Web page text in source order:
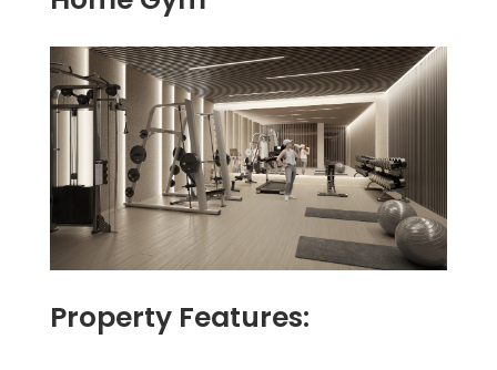
Property Features: